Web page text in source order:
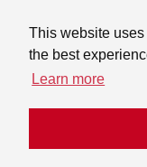
This website
the best
Learn more